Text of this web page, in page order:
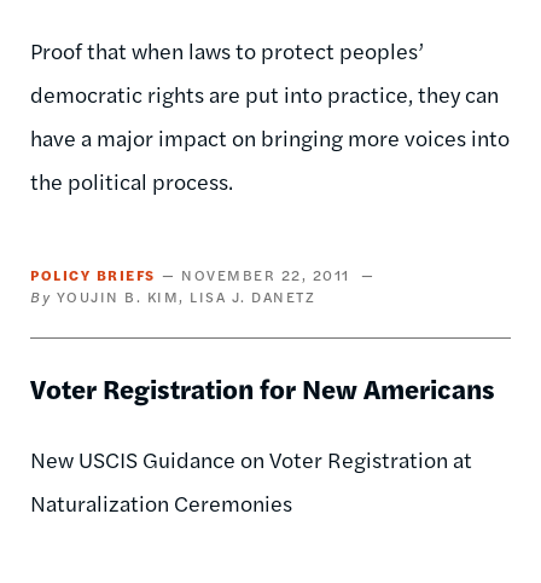
Proof that when laws to protect peoples’
democratic rights are put into practice, they can
have a major impact on bringing more voices into
the political process.
POLICY BRIEFS
NOVEMBER 22, 2011
YOUJIN B. KIM
LISA J. DANETZ
Voter Registration for New Americans
New USCIS Guidance on Voter Registration at
Naturalization Ceremonies